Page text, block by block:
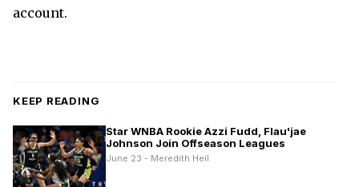
account.
KEEP READING
Star WNBA Rookie Azzi Fudd, Flau'jae
Johnson Join Offseason Leagues
June 23 - Meredith Heil